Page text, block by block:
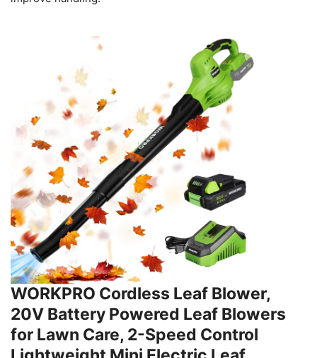
WORKPRO Cordless Leaf Blower,
20V Battery Powered Leaf Blowers
for Lawn Care, 2-Speed Control